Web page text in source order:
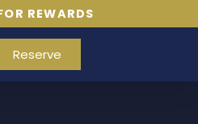
REWARDS
Reserve